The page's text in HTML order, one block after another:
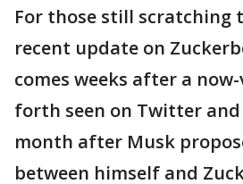
For those still scratching
recent update on
comes weeks after a
forth seen on Twitter
month after Musk
between himself and